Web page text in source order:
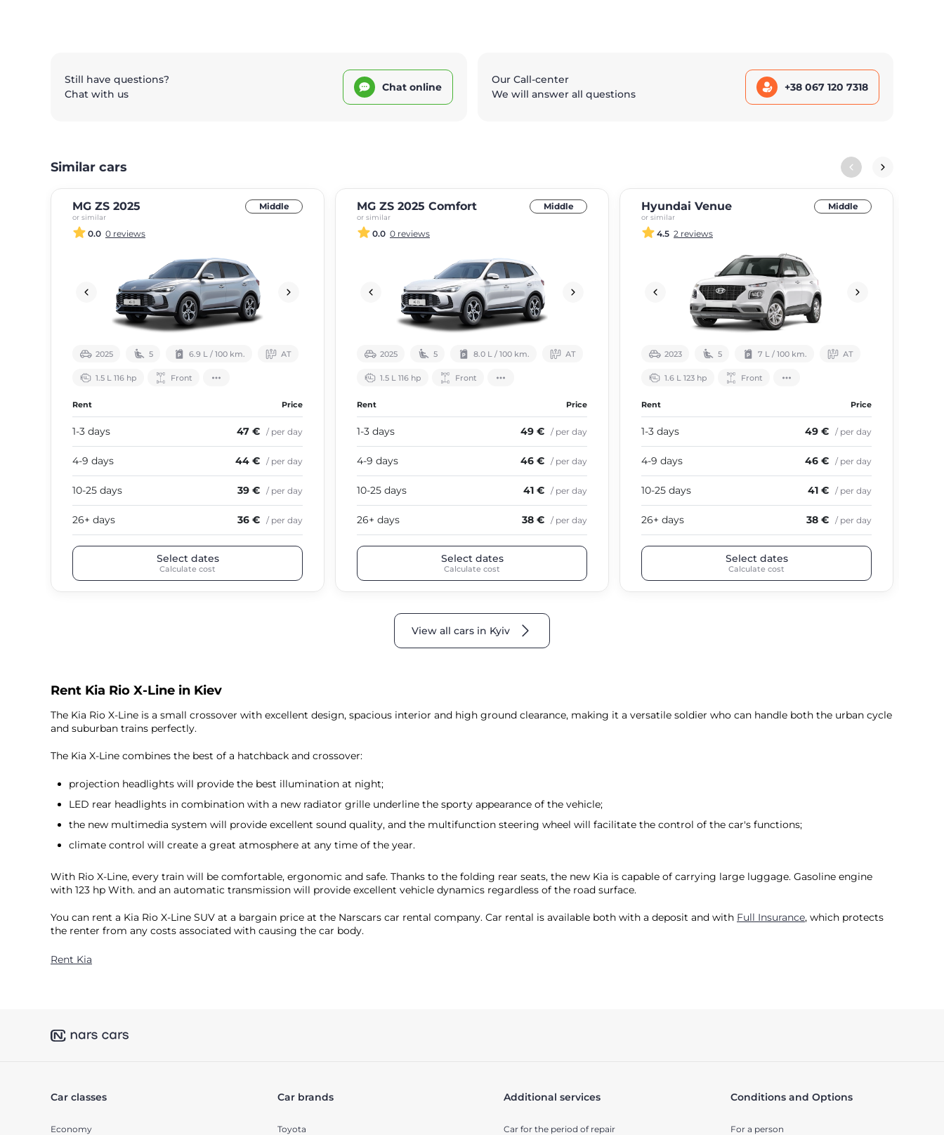
Still have questions?
Chat with us
Chat online
Our Call-center
We will answer all questions
+38 067 120 7318
Similar cars
MG ZS 2025
or similar
Middle
0.0 0 reviews
2025 5 6.9 L / 100 km. АТ
1.5 L 116 hp Front
Rent Price
1-3 days 47 € / per day
4-9 days 44 € / per day
10-25 days 39 € / per day
26+ days 36 € / per day
Select dates
Calculate cost
MG ZS 2025 Comfort
or similar
Middle
0.0 0 reviews
2025 5 8.0 L / 100 km. АТ
1.5 L 116 hp Front
Rent Price
1-3 days 49 € / per day
4-9 days 46 € / per day
10-25 days 41 € / per day
26+ days 38 € / per day
Select dates
Calculate cost
Hyundai Venue
or similar
Middle
4.5 2 reviews
2023 5 7 L / 100 km. АТ
1.6 L 123 hp Front
Rent Price
1-3 days 49 € / per day
4-9 days 46 € / per day
10-25 days 41 € / per day
26+ days 38 € / per day
Select dates
Calculate cost
View all cars in Kyiv
Rent Kia Rio X-Line in Kiev
The Kia Rio X-Line is a small crossover with excellent design, spacious interior and high ground clearance, making it a versatile soldier who can handle both the urban cycle
and suburban trains perfectly.
The Kia X-Line combines the best of a hatchback and crossover:
projection headlights will provide the best illumination at night;
LED rear headlights in combination with a new radiator grille underline the sporty appearance of the vehicle;
the new multimedia system will provide excellent sound quality, and the multifunction steering wheel will facilitate the control of the car's functions;
climate control will create a great atmosphere at any time of the year.
With Rio X-Line, every train will be comfortable, ergonomic and safe. Thanks to the folding rear seats, the new Kia is capable of carrying large luggage. Gasoline engine
with 123 hp With. and an automatic transmission will provide excellent vehicle dynamics regardless of the road surface.
You can rent a Kia Rio X-Line SUV at a bargain price at the Narscars car rental company. Car rental is available both with a deposit and with Full Insurance, which protects
the renter from any costs associated with causing the car body.
Rent Kia
Car classes
Economy
Car brands
Toyota
Additional services
Car for the period of repair
Conditions and Options
For a person